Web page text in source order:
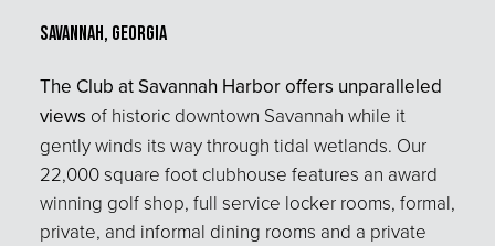
Savannah, Georgia
The Club at Savannah Harbor offers unparalleled
views of historic downtown Savannah while it
gently winds its way through tidal wetlands. Our
22,000 square foot clubhouse features an award
winning golf shop, full service locker rooms, formal,
private, and informal dining rooms and a private